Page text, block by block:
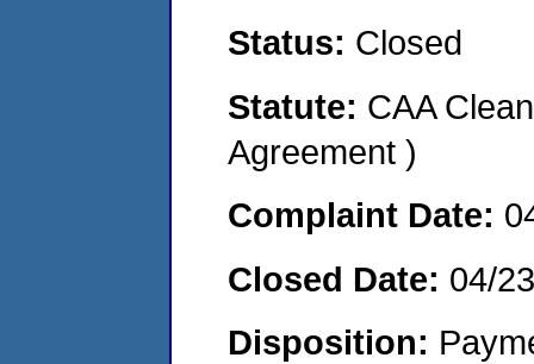
Status: Closed
Statute: CAA
Agreement )
Complaint Date:
Closed Date: 04/
Disposition: